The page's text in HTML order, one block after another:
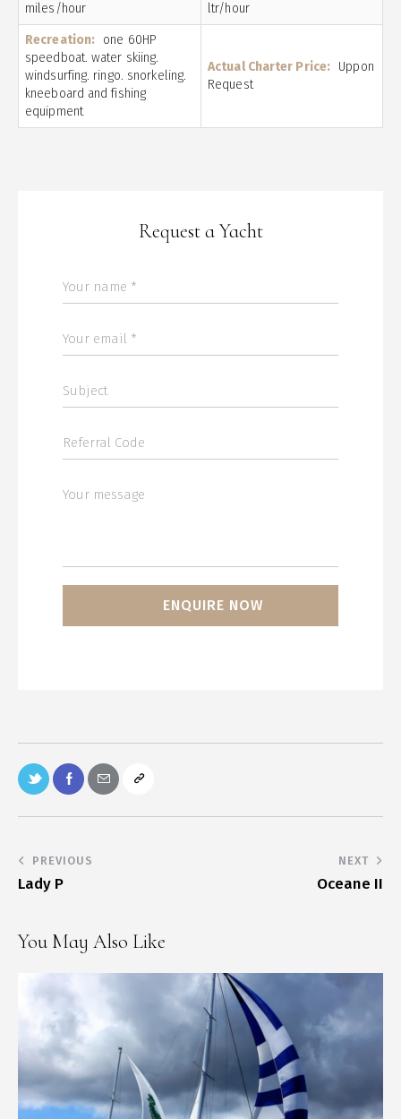
miles/hour
ltr/hour
Recreation: one 60HP
speedboat. water skiing.
windsurfing. ringo. snorkeling.
kneeboard and fishing
equipment
Actual Charter Price: Uppon
Request
Request a Yacht
PREVIOUS
Lady P
NEXT
Oceane II
You May Also Like